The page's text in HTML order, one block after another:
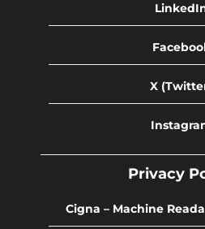
X
Privacy
Cigna – Machine